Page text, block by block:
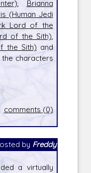
, Brianna
(Human Jedi
Lord of the
of the Sith),
the Sith) and
characters
comments (0)
by Freddy
a virtually